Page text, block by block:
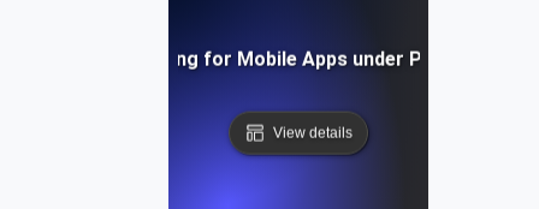
Capacity Testing for Mobile Apps under Peak User
View details